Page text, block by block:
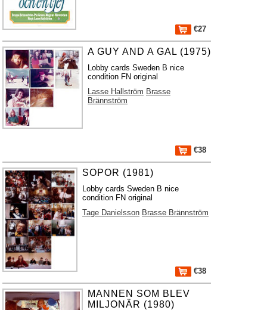
€27
A GUY AND A GAL (1975)
Lobby cards Sweden B nice
condition FN original
Lasse Hallström Brasse
Brännström
€38
SOPOR (1981)
Lobby cards Sweden B nice
condition FN original
Tage Danielsson Brasse Brännström
€38
MANNEN SOM BLEV
MILJONÄR (1980)